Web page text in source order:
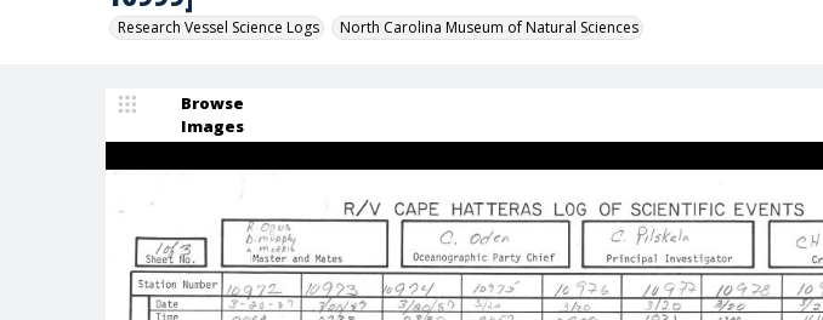
Research Vessel Science Logs North Carolina Museum of Natural Sciences
Browse
Images